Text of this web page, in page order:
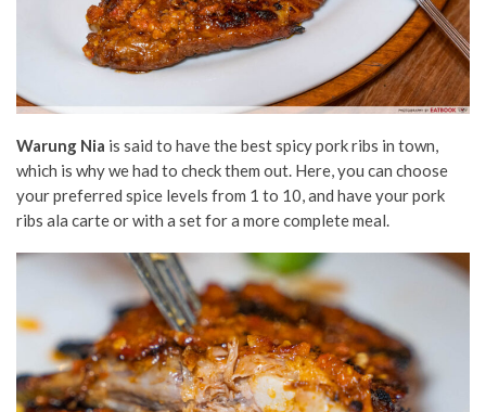
Warung Nia is said to have the best spicy pork ribs in town,
which is why we had to check them out. Here, you can choose
your preferred spice levels from 1 to 10, and have your pork
ribs ala carte or with a set for a more complete meal.